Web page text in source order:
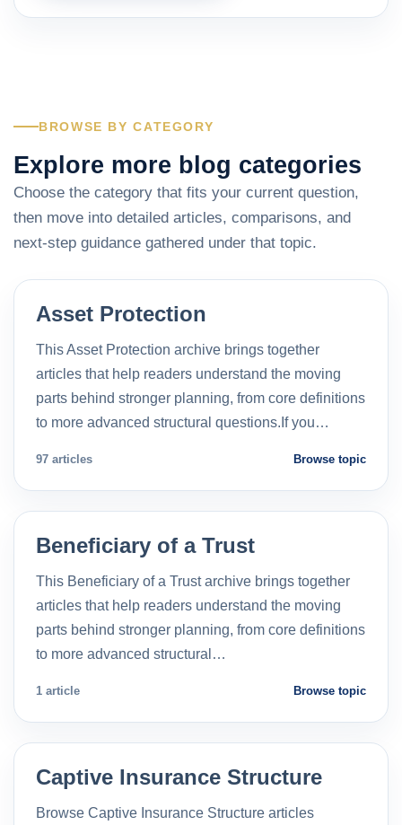
BROWSE BY CATEGORY
Explore more blog categories
Choose the category that fits your current question,
then move into detailed articles, comparisons, and
next-step guidance gathered under that topic.
Asset Protection
This Asset Protection archive brings together
articles that help readers understand the moving
parts behind stronger planning, from core definitions
to more advanced structural questions.If you…
97 articles Browse topic
Beneficiary of a Trust
This Beneficiary of a Trust archive brings together
articles that help readers understand the moving
parts behind stronger planning, from core definitions
to more advanced structural…
1 article Browse topic
Captive Insurance Structure
Browse Captive Insurance Structure articles